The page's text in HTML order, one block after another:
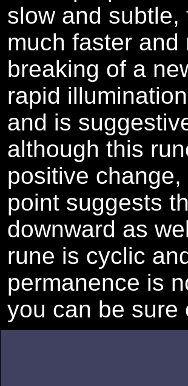
slow and
much faster and
breaking of a
rapid
and is
although this
positive
point suggests
downward as
rune is cyclic
permanence is
you can be sure